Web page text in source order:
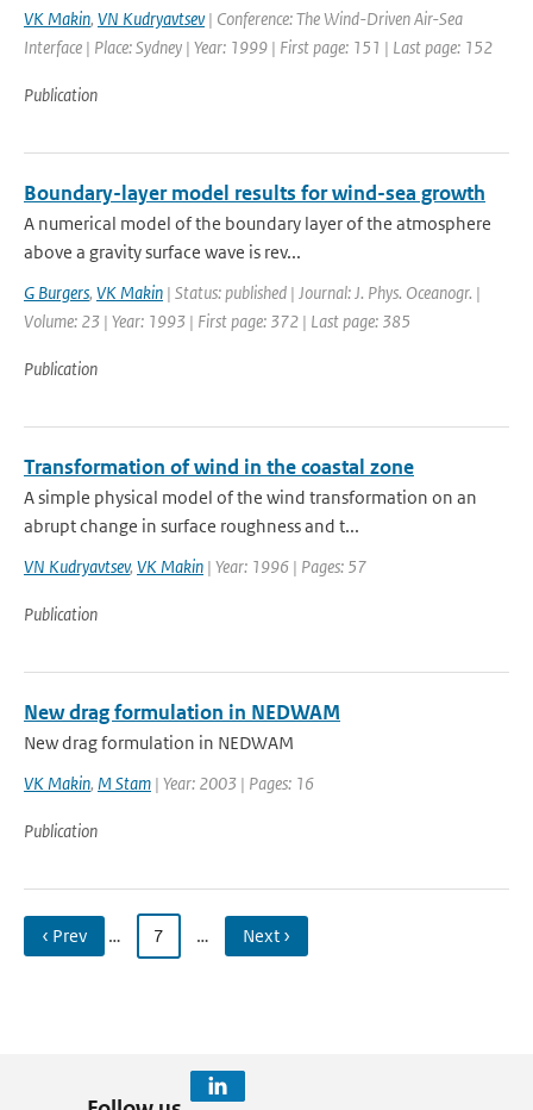
VK Makin, VN Kudryavtsev| Conference: The Wind-Driven Air-Sea
Interface | Place: Sydney | Year: 1999 | First page: 151 | Last page: 152
Publication
Boundary-layer model results for wind-sea growth
A numerical model of the boundary layer of the atmosphere
above a gravity surface wave is rev...
G Burgers, VK Makin | Status: published | Journal: J. Phys. Oceanogr. |
Volume: 23 | Year: 1993 | First page: 372 | Last page: 385
Publication
Transformation of wind in the coastal zone
A simple physical model of the wind transformation on an
abrupt change in surface roughness and t...
VN Kudryavtsev, VK Makin | Year: 1996 | Pages: 57
Publication
New drag formulation in NEDWAM
New drag formulation in NEDWAM
VK Makin, M Stam | Year: 2003 | Pages: 16
Publication
‹ Prev … 7 … Next ›